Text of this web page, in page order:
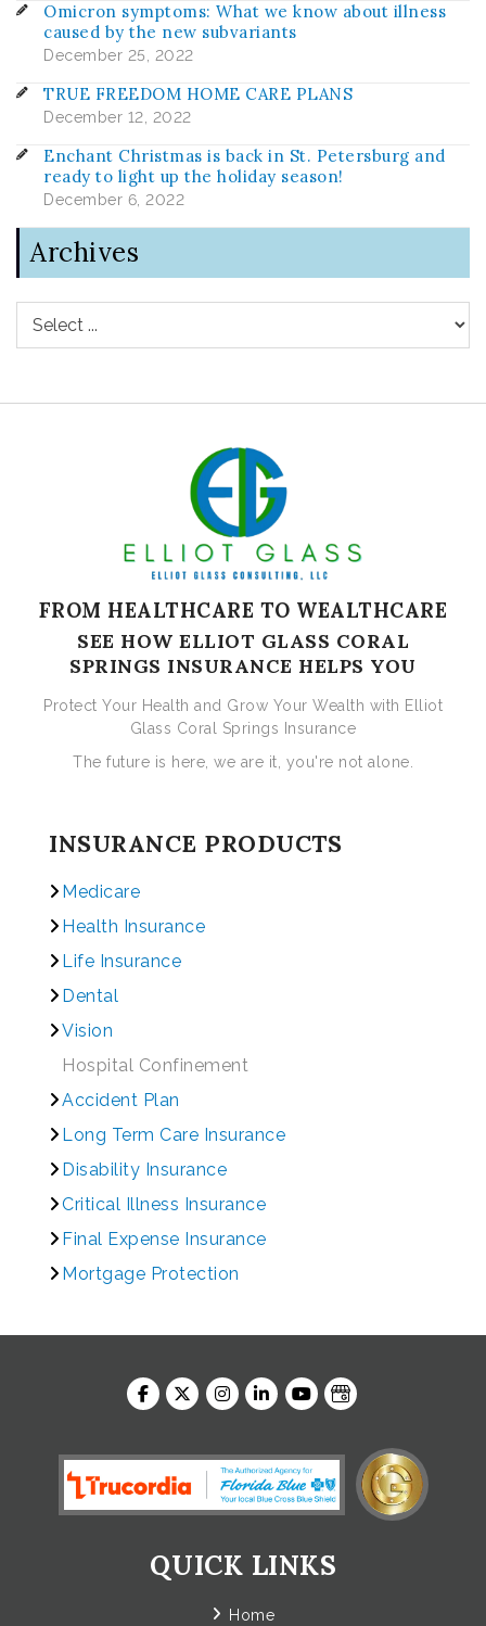
Omicron symptoms: What we know about illness
caused by the new subvariants
December 25, 2022
TRUE FREEDOM HOME CARE PLANS
December 12, 2022
Enchant Christmas is back in St. Petersburg and
ready to light up the holiday season!
December 6, 2022
Archives
FROM HEALTHCARE TO WEALTHCARE
SEE HOW ELLIOT GLASS CORAL
SPRINGS INSURANCE HELPS YOU
Protect Your Health and Grow Your Wealth with Elliot
Glass Coral Springs Insurance
The future is here, we are it, you're not alone.
INSURANCE PRODUCTS
Medicare
Health Insurance
Life Insurance
Dental
Vision
Hospital Confinement
Accident Plan
Long Term Care Insurance
Disability Insurance
Critical Illness Insurance
Final Expense Insurance
Mortgage Protection
QUICK LINKS
Home